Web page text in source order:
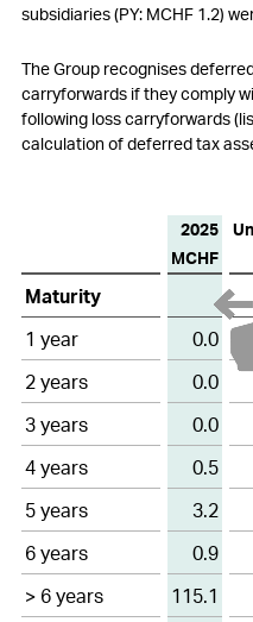
subsidiaries (PY: MCHF 1.2)
TheGroup recognises
carryforwards if they comply
following loss carryforwards
calculation of deferred tax
Loss
carryforwards
2025
MCHF
Maturity
1 year
0.0
2 years
0.0
3 years
0.0
4 years
0.5
5 years
3.2
6 years
0.9
> 6 years
115.1